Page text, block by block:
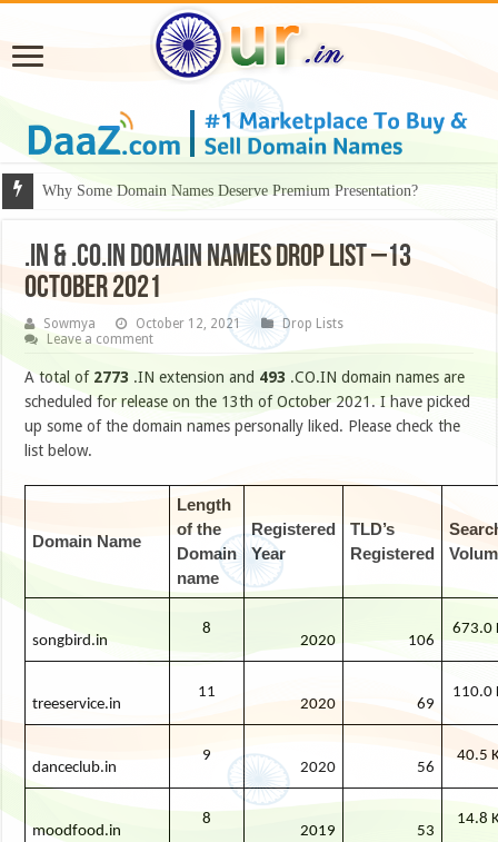
Why Some Domain Names Deserve Premium Presentation?
.IN & .CO.IN DOMAIN NAMES DROP LIST –13
OCTOBER 2021
Sowmya October 12, 2021
Drop Lists
Leave a comment
A total of 2773 .IN extension and 493 .CO.IN domain names are
scheduled for release on the 13th of October 2021. I have picked
up some of the domain names personally liked. Please check the
list below.
Domain Name
Length
of the
Domain
name
Registered
Year
TLD’s
Registered
songbird.in
8
2020 106
673.0
treeservice.in
11
2020 69
110.0
danceclub.in
9
2020 56
40.5
moodfood.in
8
2019 53
14.8